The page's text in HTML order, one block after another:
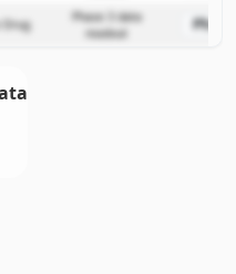
Drug
Phase 3 data
readout